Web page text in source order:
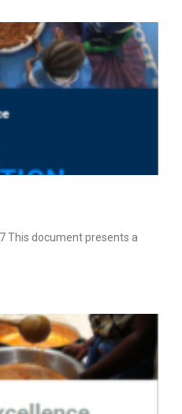
This document presents a